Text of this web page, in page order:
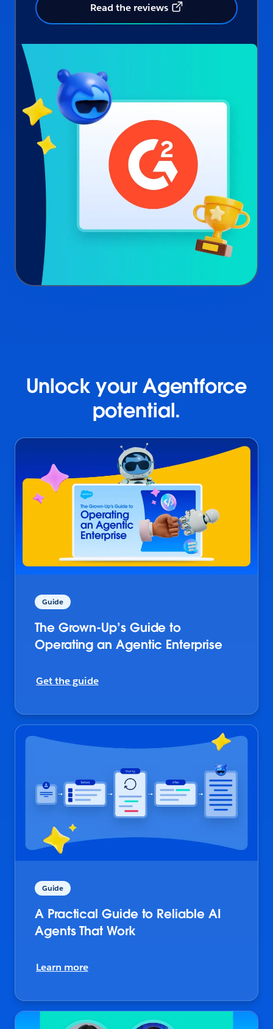
Read the reviews
Unlock your Agentforce
potential.
Guide
The Grown-Up’s Guide to
Operating an Agentic Enterprise
Get the guide
Guide
A Practical Guide to Reliable AI
Agents That Work
Learn more